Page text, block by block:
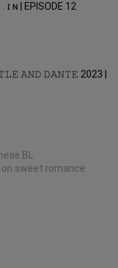
. ɪ ɴ | EPISODE 12
𝙰𝙽𝙳 𝙳𝙰𝙽𝚃𝙴 2023 |
BL
sweet romance